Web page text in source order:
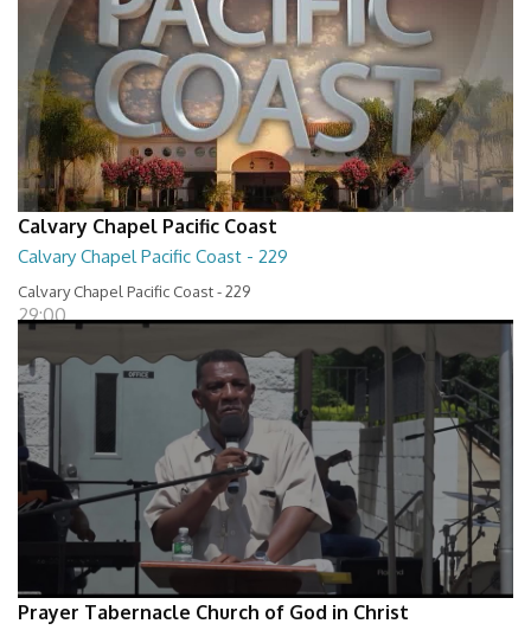
Calvary Chapel Pacific Coast
Calvary Chapel Pacific Coast - 229
Calvary Chapel Pacific Coast - 229
29:00
Prayer Tabernacle Church of God in Christ